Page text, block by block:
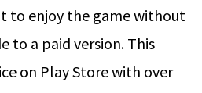
to enjoy the game without
to a paid version. This
on Play Store with over